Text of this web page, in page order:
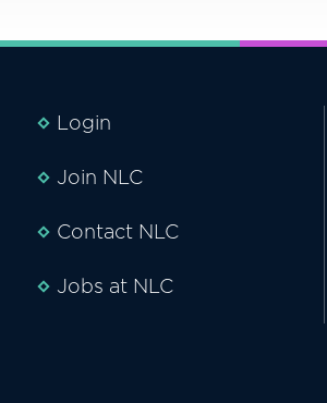
Login
Join NLC
Contact NLC
Jobs at NLC